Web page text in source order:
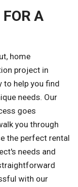
A
home
project in
to help you find
needs. Our
goes
you through
the perfect rental
needs and
with our